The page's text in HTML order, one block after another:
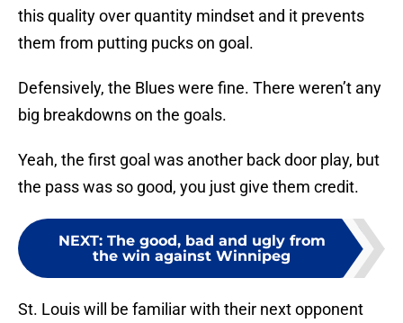
this quality over quantity mindset and it prevents
them from putting pucks on goal.
Defensively, the Blues were fine. There weren’t any
big breakdowns on the goals.
Yeah, the first goal was another back door play, but
the pass was so good, you just give them credit.
NEXT: The good, bad and ugly from
the win against Winnipeg
St. Louis will be familiar with their next opponent